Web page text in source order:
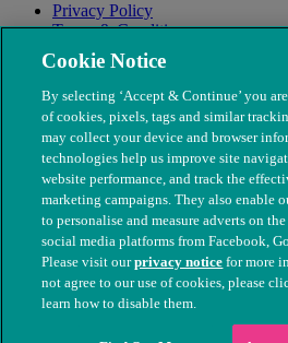
Privacy Policy
Terms & Conditions
Modern Slavery
© The People's Dispensary for Sick
nos. 208217 & SC037585
Cookie Notice
By selecting ‘Accept & Continue’ you
of cookies, pixels, tags and similar
may collect your device and browser
technologies help us improve site
website performance, and track the
marketing campaigns. They also enable
to personalise and measure adverts on
social media platforms from Facebook,
Please visit ourprivacy notice for more
not agree to our use of cookies, please
learn how to disable them.